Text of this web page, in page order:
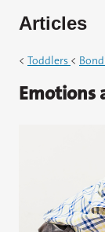
Articles
< Toddlers <
Emotions